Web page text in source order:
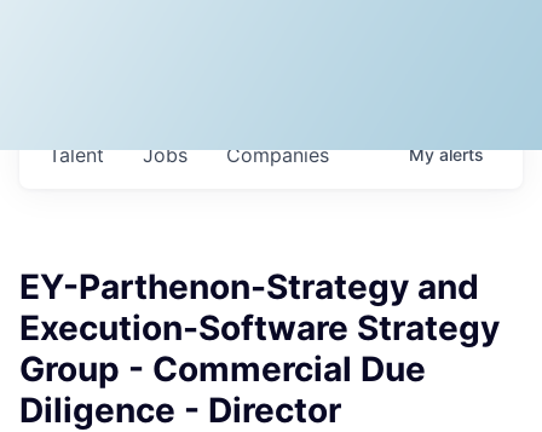
Jobs Companies
Talent Myalerts
EY-Parthenon-Strategy and
Execution-Software Strategy
Group - Commercial Due
Diligence - Director